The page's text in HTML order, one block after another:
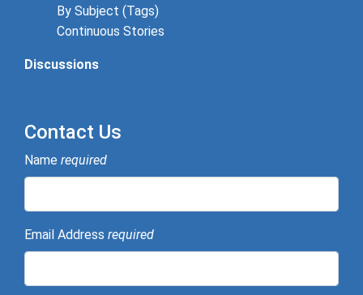
By Subject (Tags)
Continuous Stories
Discussions
Contact Us
Name required
Email Address required